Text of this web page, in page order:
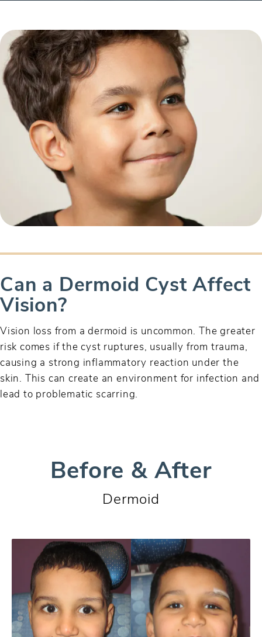
Can a Dermoid Cyst Affect
Vision?
Vision loss from a dermoid is uncommon. The greater
risk comes if the cyst ruptures, usually from trauma,
causing a strong inflammatory reaction under the
skin. This can create an environment for infection and
lead to problematic scarring.
Before & After
Dermoid